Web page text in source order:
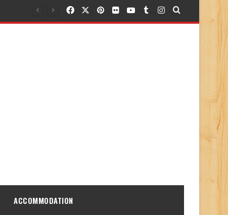
FacebookPinterest
FlickrYouTubeTumblr
Instagram
Search for
ACCOMMODATION